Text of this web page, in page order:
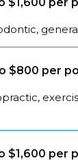
$800 per
$1,600 per